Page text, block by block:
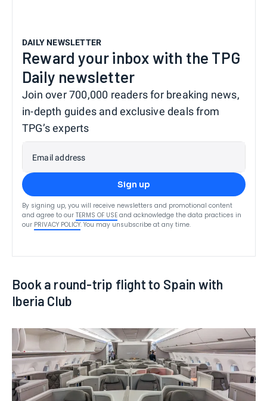
DAILY NEWSLETTER
Reward your inbox with the TPG
Daily newsletter
Join over 700,000 readers for breaking news,
in-depth guides and exclusive deals from
TPG’s experts
Email address
Sign up
By signing up, you will receive newsletters and promotional content
and agree to our TERMS OF USE and acknowledge the data practices in
our PRIVACY POLICY. You may unsubscribe at any time.
Book a round-trip flight to Spain with
Iberia Club